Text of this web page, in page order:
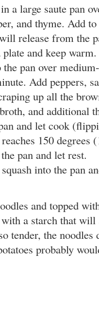
a large saute pan
and thyme. Add
release from the
and keep warm.
pan over
Add peppers,
up all the
and additional
and let cook
150 degrees
pan and let rest.
into the pan
and topped
a starch that will
tender, the
probably